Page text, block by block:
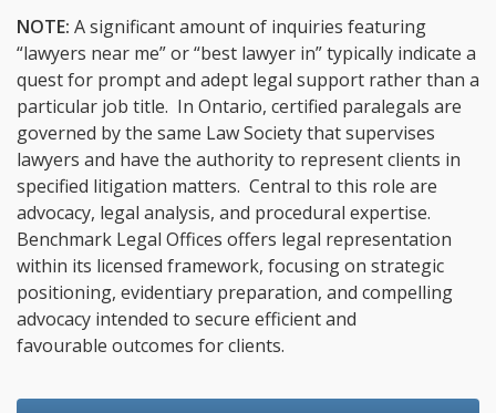
NOTE: A significant amount of inquiries featuring
“lawyers near me” or “best lawyer in” typically indicate a
quest for prompt and adept legal support rather than a
particular job title. In Ontario, certified paralegals are
governed by the same Law Society that supervises
lawyers and have the authority to represent clients in
specified litigation matters. Central to this role are
advocacy, legal analysis, and procedural expertise.
Benchmark Legal Offices offers legal representation
within its licensed framework, focusing on strategic
positioning, evidentiary preparation, and compelling
advocacy intended to secure efficient and
favourable outcomes for clients.